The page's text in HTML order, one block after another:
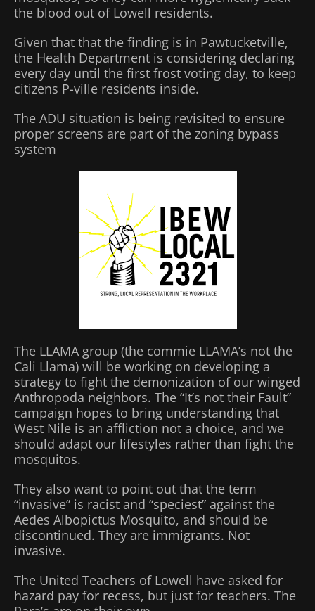
the blood out of Lowell residents.
Given that that the finding is in Pawtucketville,
the Health Department is considering declaring
every day until the first frost voting day, to keep
citizens P-ville residents inside.
The ADU situation is being revisited to ensure
proper screens are part of the zoning bypass
system
The LLAMA group (the commie LLAMA’s not the
Cali Llama) will be working on developing a
strategy to fight the demonization of our winged
Anthropoda neighbors. The “It’s not their Fault”
campaign hopes to bring understanding that
West Nile is an affliction not a choice, and we
should adapt our lifestyles rather than fight the
mosquitos.
They also want to point out that the term
“invasive” is racist and “speciest” against the
Aedes Albopictus Mosquito, and should be
discontinued. They are immigrants. Not
invasive.
The United Teachers of Lowell have asked for
hazard pay for recess, but just for teachers. The